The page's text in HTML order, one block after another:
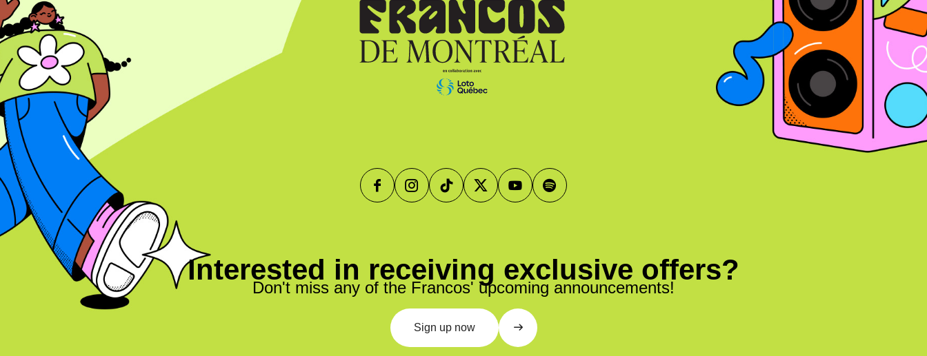
Interested in receiving exclusive offers?
Don't miss any of the Francos' upcoming announcements!
Sign up now